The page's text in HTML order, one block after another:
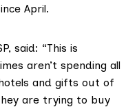
April.
said: “This is
aren’t spending all
and gifts out of
are trying to buy